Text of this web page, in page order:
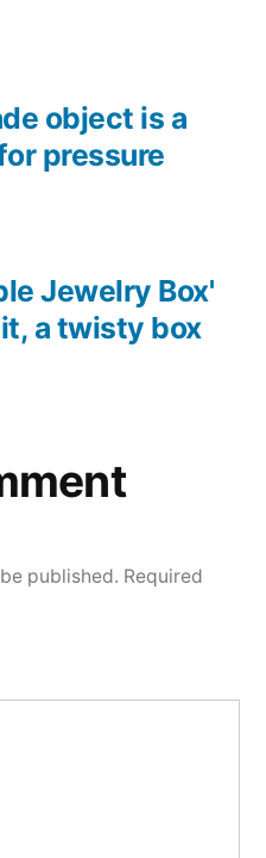
Jewelry Box'
a twisty box
object is a
pressure
published. Required